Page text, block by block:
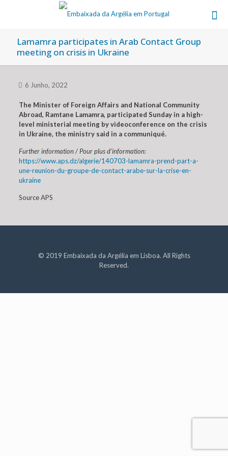
Lamamra participates in Arab Contact Group
meeting on crisis in Ukraine
6 Junho, 2022
The Minister of Foreign Affairs and National Community
Abroad, Ramtane Lamamra, participated Sunday in a high-
level ministerial meeting by videoconference on the crisis
in Ukraine, the ministry said in a communiqué.
Further information / Pour plus d’information:
https://www.aps.dz/algerie/140703-lamamra-prend-part-a-
une-reunion-du-groupe-de-contact-arabe-sur-la-crise-en-
ukraine
Source APS
© 2019 Embaixada da Argélia em Lisboa. All Rights
Reserved.